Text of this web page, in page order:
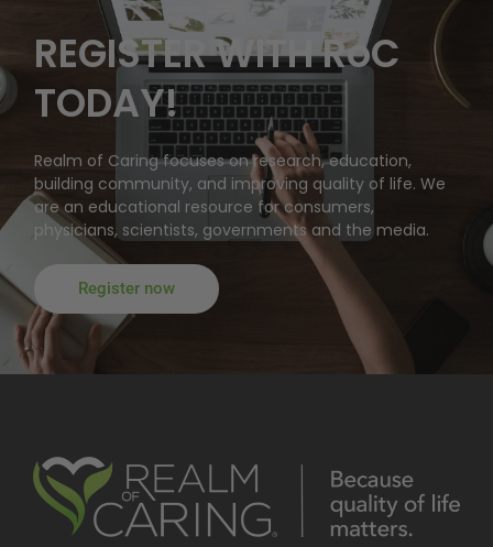
REGISTER WITH RoC
TODAY!
Realm of Caring focuses on research, education,
building community, and improving quality of life. We
are an educational resource for consumers,
physicians, scientists, governments and the media.
Register now